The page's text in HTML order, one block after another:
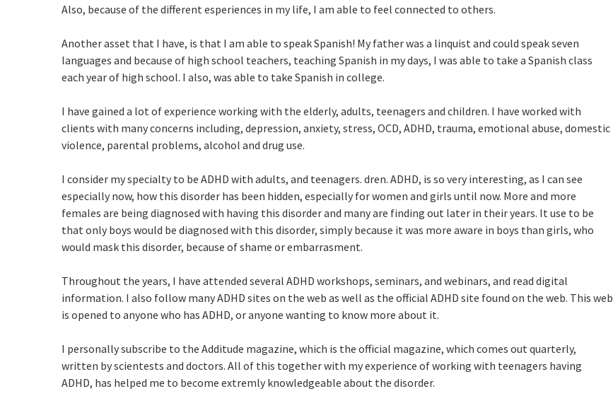
Also, because of the different esperiences in my life, I am able to feel connected to others.
Another asset that I have, is that I am able to speak Spanish! My father was a linquist and could speak seven
languages and because of high school teachers, teaching Spanish in my days, I was able to take a Spanish class
each year of high school. I also, was able to take Spanish in college.
I have gained a lot of experience working with the elderly, adults, teenagers and children. I have worked with
clients with many concerns including, depression, anxiety, stress, OCD, ADHD, trauma, emotional abuse, domestic
violence, parental problems, alcohol and drug use.
I consider my specialty to be ADHD with adults, and teenagers. dren. ADHD, is so very interesting, as I can see
especially now, how this disorder has been hidden, especially for women and girls until now. More and more
females are being diagnosed with having this disorder and many are finding out later in their years. It use to be
that only boys would be diagnosed with this disorder, simply because it was more aware in boys than girls, who
would mask this disorder, because of shame or embarrasment.
Throughout the years, I have attended several ADHD workshops, seminars, and webinars, and read digital
information. I also follow many ADHD sites on the web as well as the official ADHD site found on the web. This web
is opened to anyone who has ADHD, or anyone wanting to know more about it.
I personally subscribe to the Additude magazine, which is the official magazine, which comes out quarterly,
written by scientests and doctors. All of this together with my experience of working with teenagers having
ADHD, has helped me to become extremly knowledgeable about the disorder.